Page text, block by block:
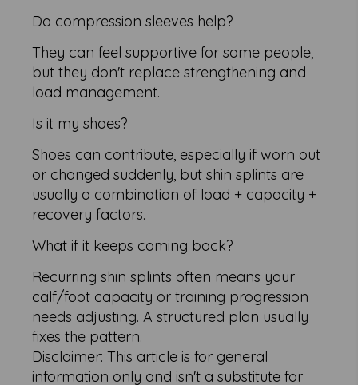
Do compression sleeves help?
They can feel supportive for some people,
but they don't replace strengthening and
load management.
Is it my shoes?
Shoes can contribute, especially if worn out
or changed suddenly, but shin splints are
usually a combination of load + capacity +
recovery factors.
What if it keeps coming back?
Recurring shin splints often means your
calf/foot capacity or training progression
needs adjusting. A structured plan usually
fixes the pattern.
Disclaimer: This article is for general
information only and isn't a substitute for